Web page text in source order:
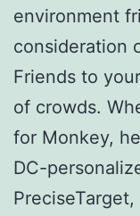
environment
consideration
Friends to
of crowds.
for Monkey,
DC-